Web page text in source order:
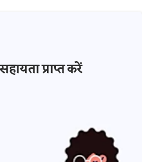
प्राप्त करें